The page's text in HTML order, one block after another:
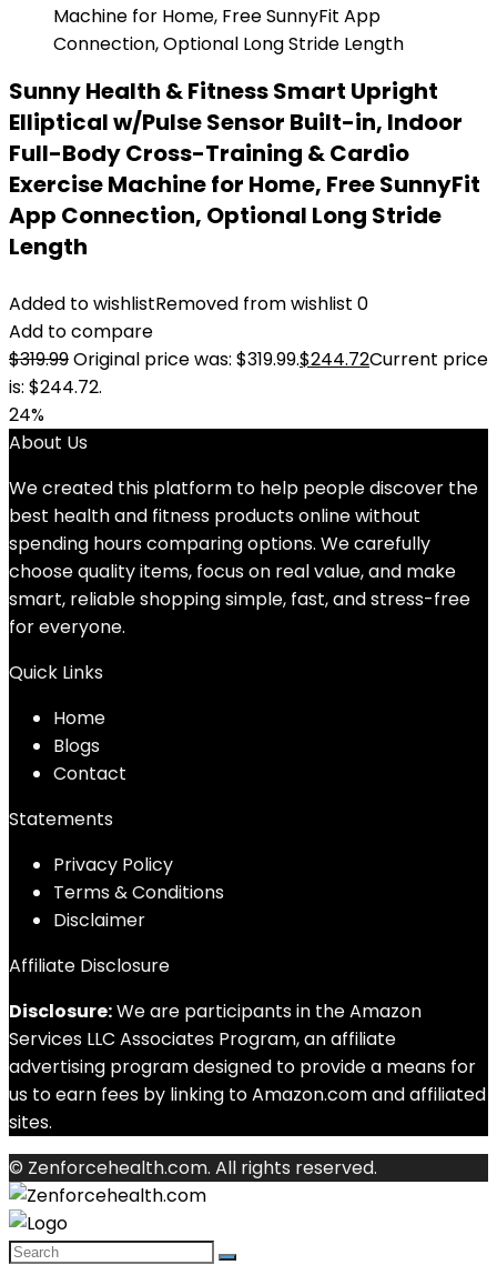
Sunny Health & Fitness Smart Upright
Elliptical w/Pulse Sensor Built-in, Indoor
Full-Body Cross-Training & Cardio
Exercise Machine for Home, Free SunnyFit
App Connection, Optional Long Stride
Length
Added to wishlistRemoved from wishlist 0
Add to compare
$319.99Original price was: $319.99.$244.72Current price
is: $244.72.
24%
About Us
We created this platform to help people discover the
best health and fitness products online without
spending hours comparing options. We carefully
choose quality items, focus on real value, and make
smart, reliable shopping simple, fast, and stress-free
for everyone.
Quick Links
Home
Blogs
Contact
Statements
Privacy Policy
Terms & Conditions
Disclaimer
Affiliate Disclosure
Disclosure:We are participants in the Amazon
Services LLC Associates Program, an affiliate
advertising program designed to provide a means for
us to earn fees by linking to Amazon.com and affiliated
sites.
© Zenforcehealth.com. All rights reserved.